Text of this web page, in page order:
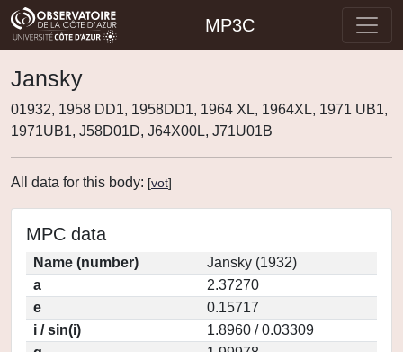
MP3C
Jansky
01932, 1958 DD1, 1958DD1, 1964 XL, 1964XL, 1971 UB1,
1971UB1, J58D01D, J64X00L, J71U01B
All data for this body: [vot]
MPC data
Name (number)
Jansky (1932)
a
2.37270
e
0.15717
i / sin(i)
1.8960 / 0.03309